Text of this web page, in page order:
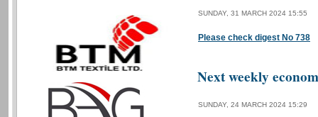
SUNDAY, 31 MARCH 2024 15:55
Please check digest No 738
Next weekly
SUNDAY, 24 MARCH 2024 15:29